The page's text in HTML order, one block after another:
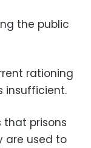
the public
rationing
insufficient.
that prisons
are used to